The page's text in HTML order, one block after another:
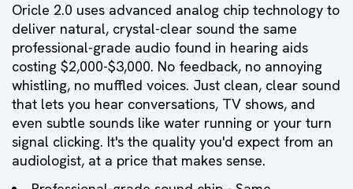
Oricle 2.0 uses advanced analog chip technology to
deliver natural, crystal-clear sound the same
professional-grade audio found in hearing aids
costing $2,000-$3,000. No feedback, no annoying
whistling, no muffled voices. Just clean, clear sound
that lets you hear conversations, TV shows, and
even subtle sounds like water running or your turn
signal clicking. It's the quality you'd expect from an
audiologist, at a price that makes sense.